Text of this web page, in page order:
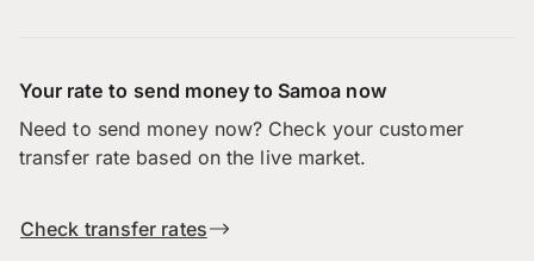
Your rate to send money to Samoa now
Need to send money now? Check your customer
transfer rate based on the live market.
Check transfer rates